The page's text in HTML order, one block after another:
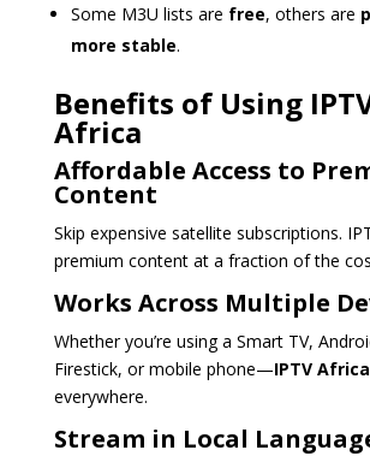
Some M3U lists are free, others are
more stable.
Benefits of Using
Africa
Affordable Access to
Content
Skip expensive satellite subscriptions.
premium content at a fraction of the
Works Across Multiple
Whether you’re using a Smart TV,
Firestick, or mobile phone—IPTV Africa
everywhere.
Stream in Local